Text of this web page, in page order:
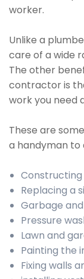
worker.
Unlike a
care of a wide
The other
contractor is
work you need
These are
a handyman to
Replacing a
Garbage
Pressure
Lawn and
Painting the
Fixing walls